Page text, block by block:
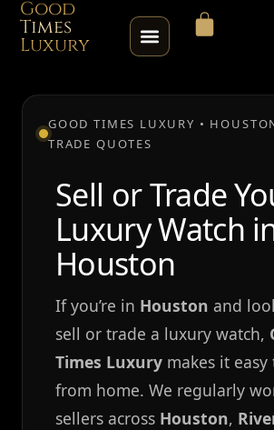
Good
Times
Luxury
SHOP
ABOUT
CONTACT
SELL / TRADE
GOOD TIMES LUXURY •
TRADE QUOTES
Sell or Trade
Luxury Watch
Houston
If you’re in Houston and
sell or trade a luxury watch,
Times Luxury makes it
from home. We regularly
sellers across Houston,